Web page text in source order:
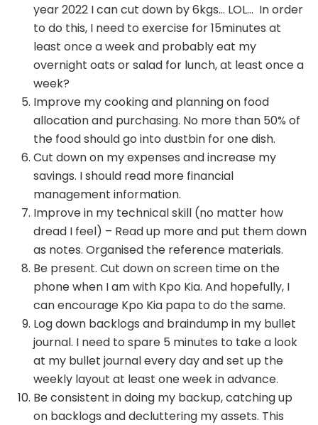
year 2022 I can cut down by 6kgs… LOL… In order
to do this, I need to exercise for 15minutes at
least once a week and probably eat my
overnight oats or salad for lunch, at least once a
week?
Improve my cooking and planning on food
allocation and purchasing. No more than 50% of
the food should go into dustbin for one dish.
Cut down on my expenses and increase my
savings. I should read more financial
management information.
Improve in my technical skill (no matter how
dread I feel) – Read up more and put them down
as notes. Organised the reference materials.
Be present. Cut down on screen time on the
phone when I am with Kpo Kia. And hopefully, I
can encourage Kpo Kia papa to do the same.
Log down backlogs and braindump in my bullet
journal. I need to spare 5 minutes to take a look
at my bullet journal every day and set up the
weekly layout at least one week in advance.
Be consistent in doing my backup, catching up
on backlogs and decluttering my assets. This